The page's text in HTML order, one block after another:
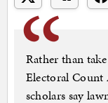
Rather than
Electoral
scholars say